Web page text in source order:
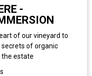
-
of our vineyard to
of organic
estate